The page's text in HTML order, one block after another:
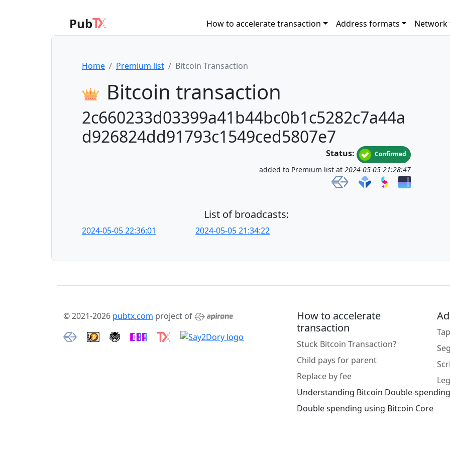
Pub How to accelerate transaction Address formats Network
Home Premium list Bitcoin Transaction
Bitcoin transaction
2c660233d03399a41b44bc0b1c5282c7a44a
d926824dd91793c1549ced5807e7
Status: Confirmed
added to Premium list at 2024-05-05 21:28:47
List of broadcasts:
2024-05-05 22:36:01 2024-05-05 21:34:22
© 2021-2026 pubtx.com project of
How to accelerate
transaction
Stuck Bitcoin Transaction?
Child pays for parent
Replace by fee
Understanding Bitcoin Double-spending
Double spending using Bitcoin Core